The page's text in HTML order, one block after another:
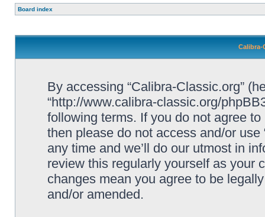
Board index
Calibra-
By accessing “Calibra-Classic.org”
“http://www.calibra-classic.org/
following terms. If you do not agree
then please do not access and/or
any time and we’ll do our utmost in
review this regularly yourself as your
changes mean you agree to be
and/or amended.